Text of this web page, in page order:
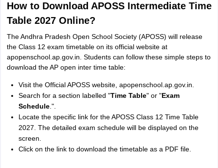
How to Download APOSS Intermediate Time
Table 2027 Online?
The Andhra Pradesh Open School Society (APOSS) will release
the Class 12 exam timetable on its official website at
apopenschool.ap.gov.in. Students can follow these simple steps to
download the AP open inter time table:
Visit the Official APOSS website, apopenschool.ap.gov.in.
Search for a section labelled "Time Table" or "Exam
Schedule.".
Locate the specific link for the APOSS Class 12 Time Table
2027. The detailed exam schedule will be displayed on the
screen.
Click on the link to download the timetable as a PDF file.